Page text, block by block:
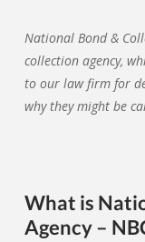
National Bond &
collection agency,
to our law firm for
why they might be
What is
Agency –